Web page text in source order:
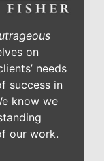
on
needs
success in
know we
our work.